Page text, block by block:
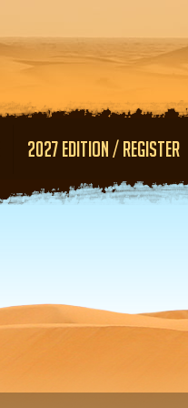
2027 EDITION / REGISTER